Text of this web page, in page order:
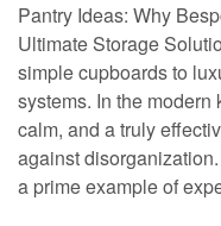
Pantry Ideas: Why
Ultimate Storage
simple cupboards to
systems. In the
calm, and a truly
against
a prime example of